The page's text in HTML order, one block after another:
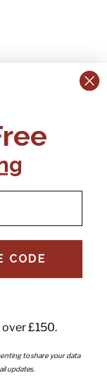
our newsletter
email
CODE
£150.
to share your data
updates.